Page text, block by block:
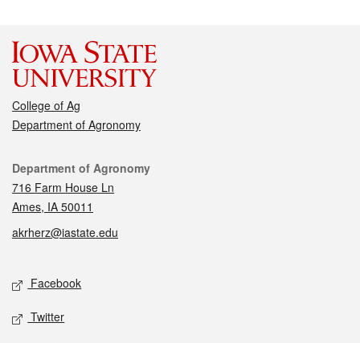
College of Ag
Department of Agronomy
Contact
Department of Agronomy
716 Farm House Ln
Ames, IA 50011
akrherz@iastate.edu
Social media
Facebook
Twitter